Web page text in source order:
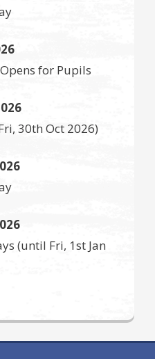
for Pupils
30th Oct 2026)
(until Fri, 1st Jan